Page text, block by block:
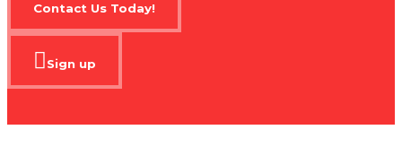
Contact Us Today!
Sign up